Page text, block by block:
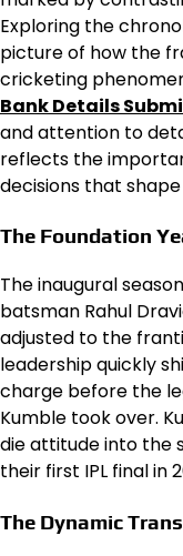
Exploring the
picture of how the
cricketing
Bank Details
and attention to
reflects the
decisions that
The Foundation
The inaugural
batsman Rahul
adjusted to the
leadership quickly
charge before the
Kumble took over.
die attitude into the
their first IPL final in
The Dynamic